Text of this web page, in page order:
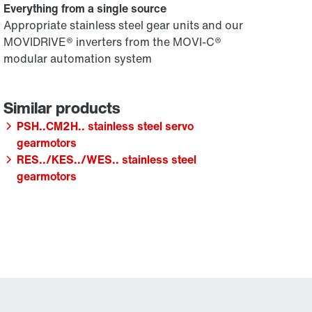
Everything from a single source
Appropriate stainless steel gear units and our
MOVIDRIVE® inverters from the MOVI-C®
modular automation system
PSH..CM2H.. stainless steel servo
gearmotors
RES../KES../WES.. stainless steel
gearmotors